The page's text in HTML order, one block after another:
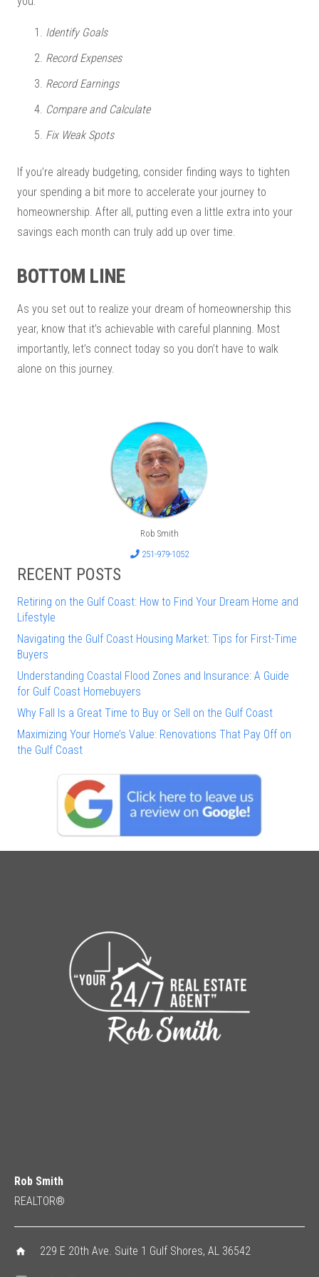
Identify Goals
Record Expenses
Record Earnings
Compare and Calculate
Fix Weak Spots
If you’re already budgeting, consider finding ways to tighten
your spending a bit more to accelerate your journey to
homeownership. After all, putting even a little extra into your
savings each month can truly add up over time.
BOTTOM LINE
As you set out to realize your dream of homeownership this
year, know that it’s achievable with careful planning. Most
importantly, let’s connect today so you don’t have to walk
alone on this journey.
Rob Smith
251-979-1052
RECENT POSTS
Retiring on the Gulf Coast: How to Find Your Dream Home and
Lifestyle
Navigating the Gulf Coast Housing Market: Tips for First-Time
Buyers
Understanding Coastal Flood Zones and Insurance: A Guide
for Gulf Coast Homebuyers
Why Fall Is a Great Time to Buy or Sell on the Gulf Coast
Maximizing Your Home’s Value: Renovations That Pay Off on
the Gulf Coast
Rob Smith
REALTOR®
home 229 E 20th Ave. Suite 1 Gulf Shores, AL 36542